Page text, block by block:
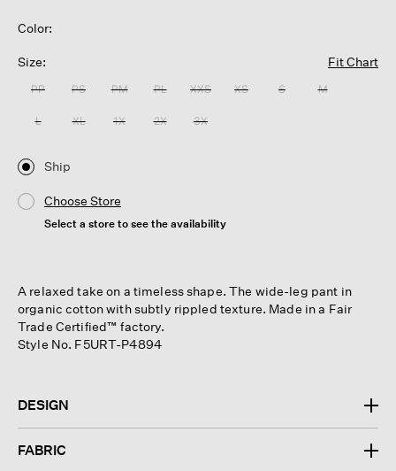
Color:
Size: Fit Chart
PP PS PM PL XXS XS S M
L XL 1X 2X 3X
Ship
Choose Store
Select a store to see the availability
A relaxed take on a timeless shape. The wide-leg pant in
organic cotton with subtly rippled texture. Made in a Fair
Trade Certified™ factory.
Style No. F5URT-P4894
DESIGN
FABRIC